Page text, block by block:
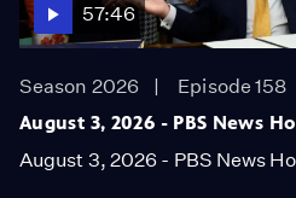
57:46
Season 2026
Episode 158
August 3, 2026 - PBS News
August 3, 2026 - PBS News